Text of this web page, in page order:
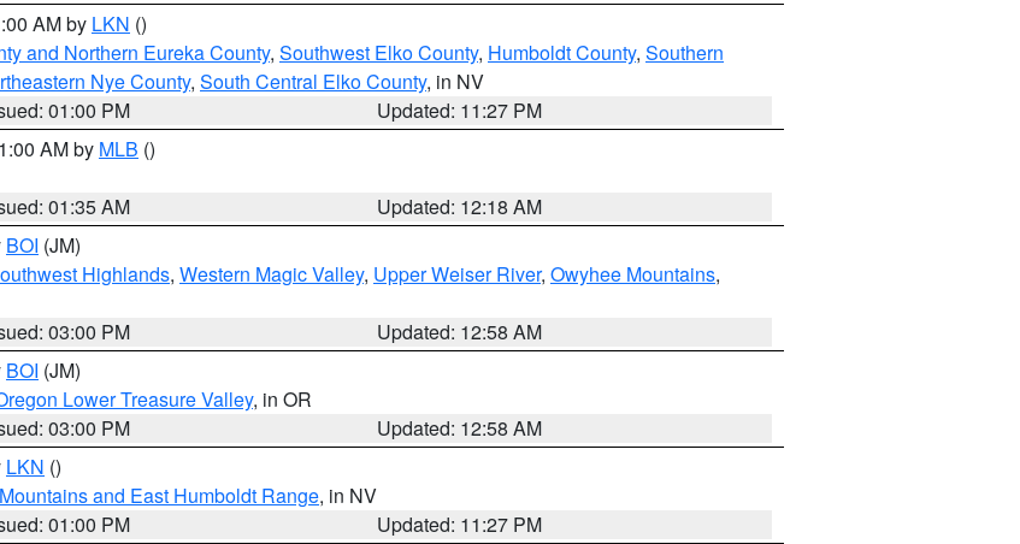
AM by LKN ()
and Northern Eureka County, Southwest Elko County, Humboldt County, Southern
Nye County, South Central Elko County, in NV
01:00 PM
Updated: 11:27 PM
AM by MLB ()
01:35 AM
Updated: 12:18 AM
BOI (JM)
Highlands, Western Magic Valley, Upper Weiser River, Owyhee Mountains,
03:00 PM
Updated: 12:58 AM
BOI (JM)
Lower Treasure Valley, in OR
03:00 PM
Updated: 12:58 AM
LKN ()
and East Humboldt Range, in NV
01:00 PM
Updated: 11:27 PM